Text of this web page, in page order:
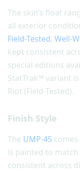
The skin’s float
all exterior
Field-Tested, Well-
kept consistent
special editions
StatTrak™ variant
Riot (Field-Tested).
Finish Style
The UMP-45
is painted to
consistent across